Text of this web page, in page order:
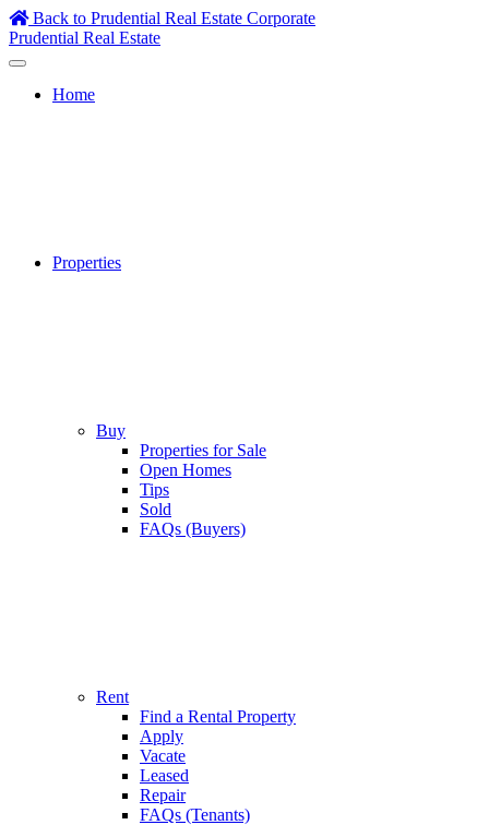
Skip
to
content
Back to Prudential Real Estate Corporate
Prudential Real Estate
Home
Properties
Buy
Properties for Sale
Open Homes
Tips
Sold
FAQs (Buyers)
Rent
Find a Rental Property
Apply
Vacate
Leased
Repair
FAQs (Tenants)